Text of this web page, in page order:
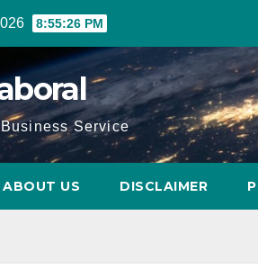
8:55:27 PM
Service
ABOUT US DISCLAIMER